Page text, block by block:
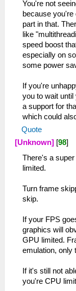
You're not
because you're
part in that.
like
speed boost
especially on
some power
If you're
you to wait
a support for
which could
Quote
[Unknown] [98]
There's a
limited.
Turn frame
skip.
If your FPS
graphics will
GPU limited.
emulation, only
If it's still not
you're CPU